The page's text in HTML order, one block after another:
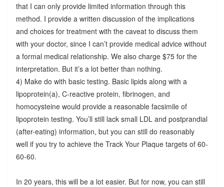
that I can only provide limited information through this
method. I provide a written discussion of the implications
and choices for treatment with the caveat to discuss them
with your doctor, since I can’t provide medical advice without
a formal medical relationship. We also charge $75 for the
interpretation. But it’s a lot better than nothing.
4) Make do with basic testing. Basic lipids along with a
lipoprotein(a), C-reactive protein, fibrinogen, and
homocysteine would provide a reasonable facsimile of
lipoprotein testing. You’ll still lack small LDL and postprandial
(after-eating) information, but you can still do reasonably
well if you try to achieve the Track Your Plaque targets of 60-
60-60.
In 20 years, this will be a lot easier. But for now, you can still